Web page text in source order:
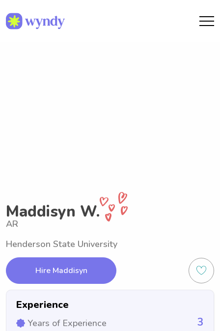
Maddisyn W.
AR
Henderson State University
Hire Maddisyn
Experience
Years of Experience 3